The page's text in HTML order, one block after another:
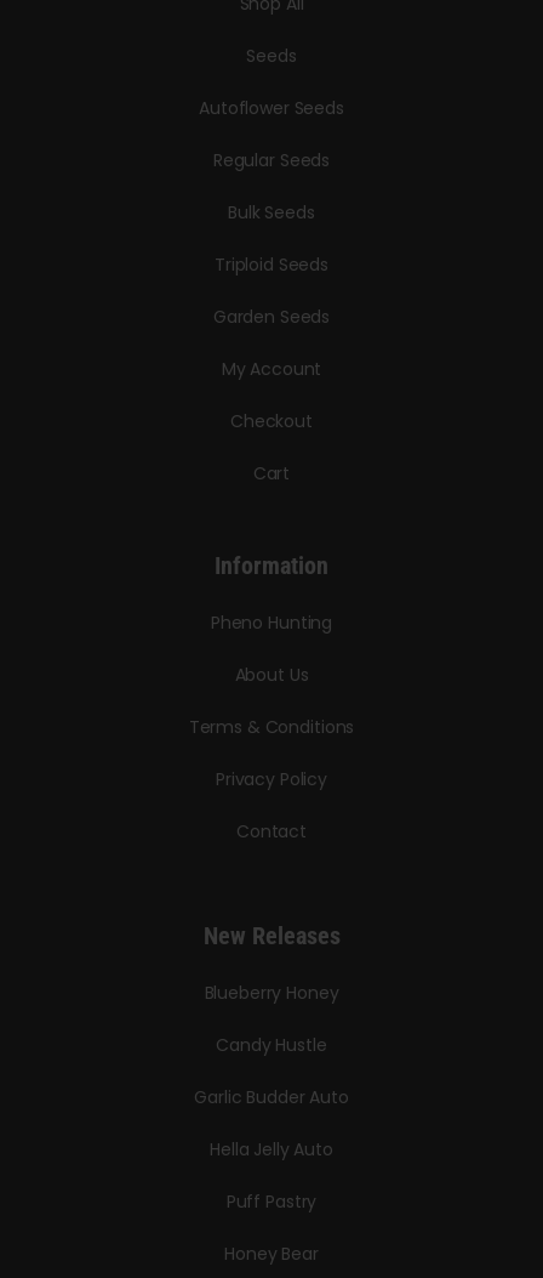
Seeds
Autoflower Seeds
Regular Seeds
Bulk Seeds
Triploid Seeds
Garden Seeds
My Account
Checkout
Cart
Information
Pheno Hunting
About Us
Terms & Conditions
Privacy Policy
Contact
New Releases
Blueberry Honey
Candy Hustle
Garlic Budder Auto
Hella Jelly Auto
Puff Pastry
Honey Bear